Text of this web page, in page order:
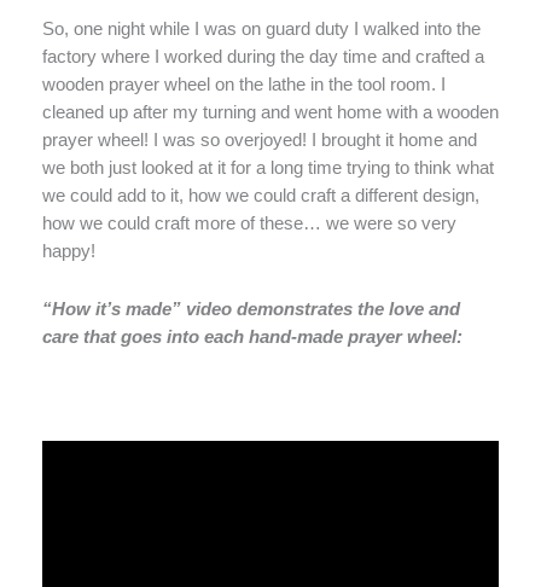
So, one night while I was on guard duty I walked into the
factory where I worked during the day time and crafted a
wooden prayer wheel on the lathe in the tool room. I
cleaned up after my turning and went home with a wooden
prayer wheel! I was so overjoyed! I brought it home and
we both just looked at it for a long time trying to think what
we could add to it, how we could craft a different design,
how we could craft more of these… we were so very
happy!
“How it’s made” video demonstrates the love and
care that goes into each hand-made prayer wheel: